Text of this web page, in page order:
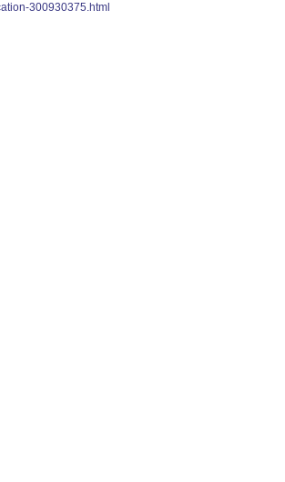
300930375.html